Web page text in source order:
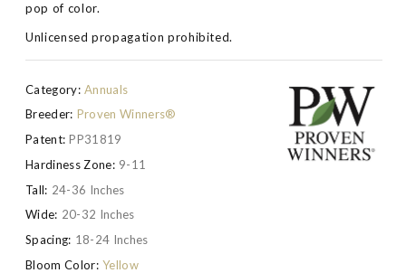
pop of color.
Unlicensed propagation prohibited.
Category: Annuals
Breeder: Proven Winners®
Patent: PP31819
Hardiness Zone: 9-11
Tall: 24-36 Inches
Wide: 20-32 Inches
Spacing: 18-24 Inches
Bloom Color: Yellow